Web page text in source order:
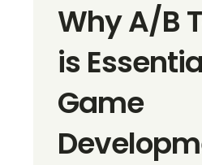
Why A/B
is
Game